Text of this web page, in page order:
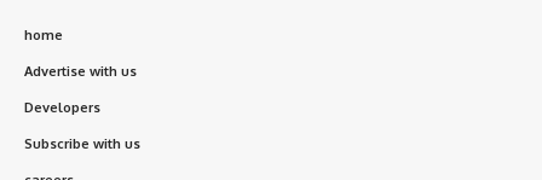
home
Advertise with us
Developers
Subscribe with us